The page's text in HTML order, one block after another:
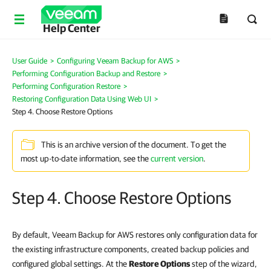
Help Center
User Guide > Configuring Veeam Backup for AWS >
Performing Configuration Backup and Restore >
Performing Configuration Restore >
Restoring Configuration Data Using Web UI >
Step 4. Choose Restore Options
This is an archive version of the document. To get the
most up-to-date information, see thecurrent version.
Step 4. Choose Restore Options
By default, Veeam Backup for AWS restores only configuration data for
the existing infrastructure components, created backup policies and
configured global settings. At theRestore Optionsstep of the wizard,